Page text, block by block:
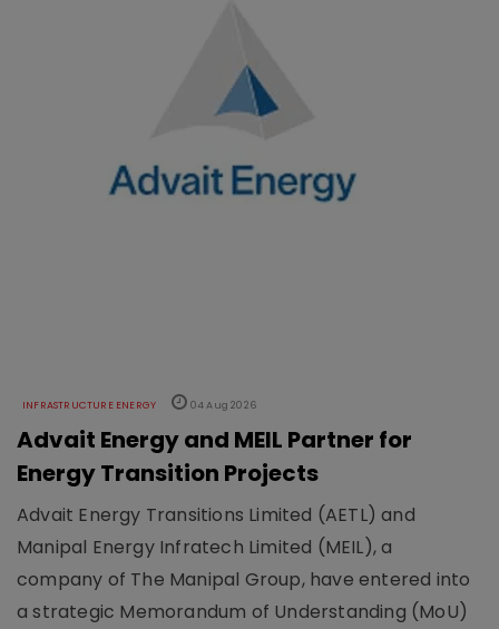
INFRASTRUCTURE ENERGY 04 Aug 2026
Advait Energy and MEIL Partner for
Energy Transition Projects
Advait Energy Transitions Limited (AETL) and
Manipal Energy Infratech Limited (MEIL), a
company of The Manipal Group, have entered into
a strategic Memorandum of Understanding (MoU)